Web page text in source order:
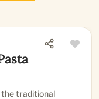
the traditional